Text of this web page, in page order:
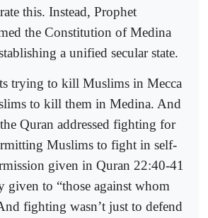
this. Instead, Prophet
the Constitution of Medina
a unified secular state.
trying to kill Muslims in Mecca
to kill them in Medina. And
Quran addressed fighting for
Muslims to fight in self-
given in Quran 22:40-41
given to “those against whom
fighting wasn’t just to defend